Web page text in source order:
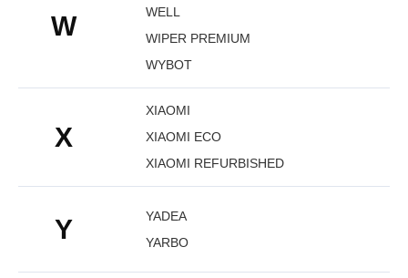
W
WELL
WIPER PREMIUM
WYBOT
X
XIAOMI
XIAOMI ECO
XIAOMI REFURBISHED
Y
YADEA
YARBO